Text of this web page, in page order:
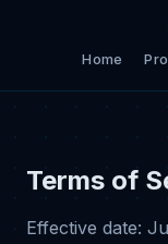
Home
Terms of
Effective date: